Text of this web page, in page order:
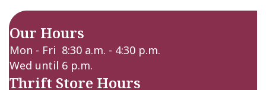
Our Hours
Mon - Fri 8:30 a.m. - 4:30 p.m.
Wed until 6 p.m.
Thrift Store Hours